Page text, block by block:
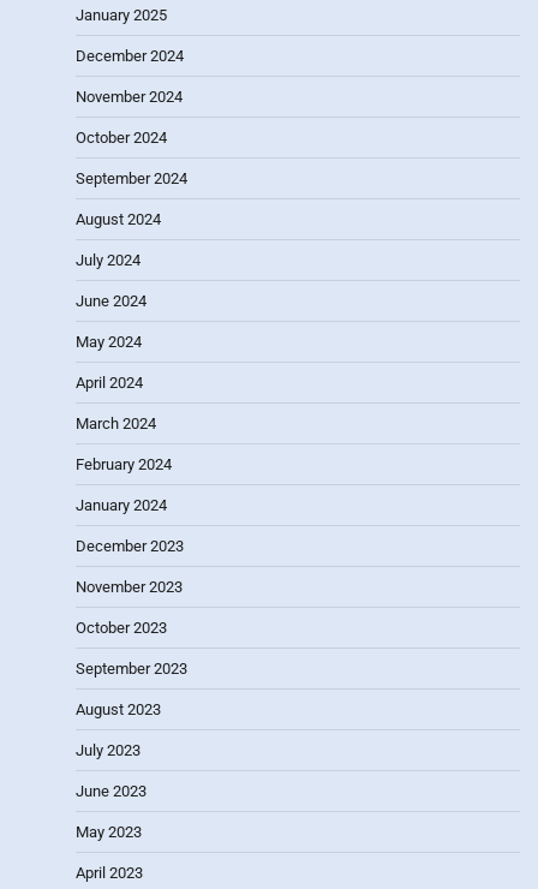
January 2025
December 2024
November 2024
October 2024
September 2024
August 2024
July 2024
June 2024
May 2024
April 2024
March 2024
February 2024
January 2024
December 2023
November 2023
October 2023
September 2023
August 2023
July 2023
June 2023
May 2023
April 2023